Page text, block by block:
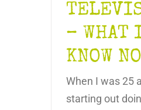
– WHAT
KNOW
When I was 25
starting out